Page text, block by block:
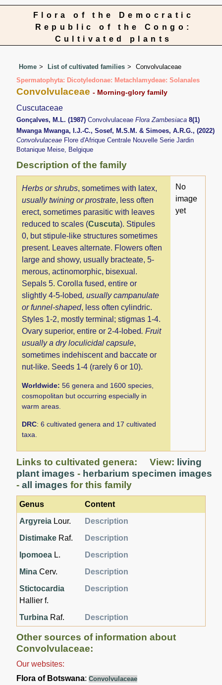
Flora of the Democratic
Republic of the Congo:
Cultivated plants
Home List of cultivated families
Convolvulaceae
Spermatophyta: Dicotyledonae: Metachlamydeae: Solanales
Convolvulaceae- Morning-glory family
Cuscutaceae
Gonçalves, M.L. (1987)ConvolvulaceaeFlora Zambesiaca8(1)
Mwanga Mwanga, I.J.-C., Sosef, M.S.M. & Simoes, A.R.G., (2022)
Convolvulaceae Flore d'Afrique Centrale Nouvelle Serie Jardin
Botanique Meise, Belgique
Description of the family
Herbs or shrubs, sometimes with latex,
usually twining or prostrate, less often
erect, sometimes parasitic with leaves
reduced to scales (Cuscuta). Stipules
0, but stipule-like structures sometimes
present. Leaves alternate. Flowers often
large and showy, usually bracteate, 5-
merous, actinomorphic, bisexual.
Sepals 5. Corolla fused, entire or
slightly 4-5-lobed, usually campanulate
or funnel-shaped, less often cylindric.
Styles 1-2, mostly terminal; stigmas 1-4.
Ovary superior, entire or 2-4-lobed. Fruit
usually a dry loculicidal capsule,
sometimes indehiscent and baccate or
nut-like. Seeds 1-4 (rarely 6 or 10).
Worldwide: 56 genera and 1600 species,
cosmopolitan but occurring especially in
warm areas.
DRC: 6 cultivated genera and 17 cultivated
taxa.
No
image
yet
Links to cultivated genera: View: living
plant images - herbarium specimen images
-all images for this family
Genus
Content
Argyreia Lour.
Description
Distimake Raf.
Description
Ipomoea L.
Description
Mina Cerv.
Description
Stictocardia
Hallier f.
Description
Turbina Raf. Description
Other sources of information about
Convolvulaceae:
Our websites:
Flora of Botswana:Convolvulaceae